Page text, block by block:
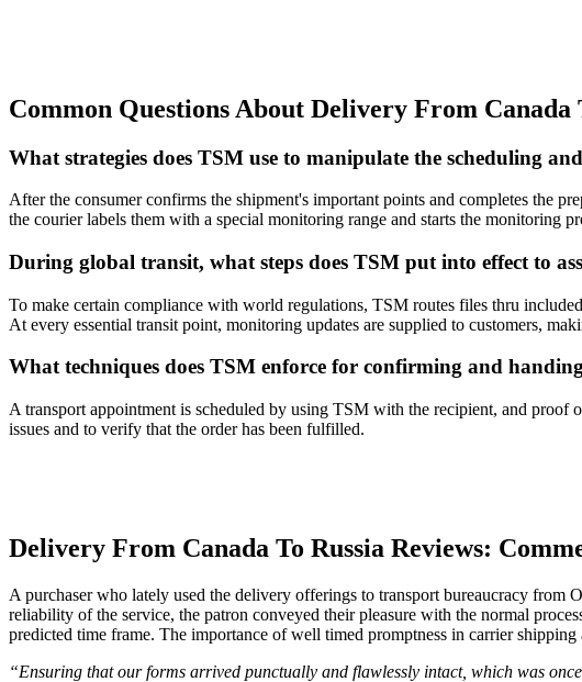
Common Questions About Delivery From Canada
What strategies does TSM use to manipulate the scheduling
After the consumer confirms the shipment's important points and completes the
the courier labels them with a special monitoring range and starts the monitoring
During global transit, what steps does TSM put into effect to
To make certain compliance with world regulations, TSM routes files thru
At every essential transit point, monitoring updates are supplied to customers,
What techniques does TSM enforce for confirming and
A transport appointment is scheduled by using TSM with the recipient, and
issues and to verify that the order has been fulfilled.
Delivery From Canada To Russia Reviews:
A purchaser who lately used the delivery offerings to transport bureaucracy from
reliability of the service, the patron conveyed their pleasure with the normal
predicted time frame. The importance of well timed promptness in carrier
“Ensuring that our forms arrived punctually and flawlessly intact, which was